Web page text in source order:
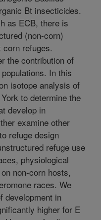
Bt insecticides.
as ECB, there is
(non-corn)
refuges.
the contribution of
In this
isotope analysis of
to determine the
develop in
examine other
refuge design
refuge use
physiological
non-corn hosts,
races. We
development in
higher for E